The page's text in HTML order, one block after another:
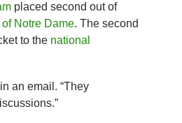
placed second out of
Notre Dame. The second
to the national
an email. “They